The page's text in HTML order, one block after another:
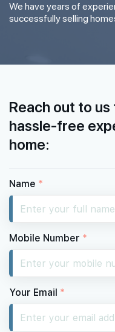
We have years of
successfully selling
Reach out to
hassle-free
home:
Name *
Mobile Number *
Your Email *